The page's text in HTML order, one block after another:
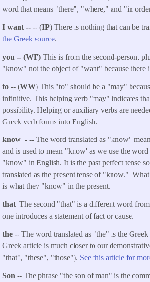
word that means "there", "where," and "in
I want -- -- (IP) There is nothing that can be
the Greek source.
you -- (WF) This is from the second-person,
"know" not the object of "want" because there
to -- (WW) This "to" should be a "may"
infinitive. This helping verb "may" indicates
possibility. Helping or auxiliary verbs are
Greek verb forms into English.
know - -- The word translated as "know"
and is used to mean "know' as we use the word
"know" in English. It is the past perfect tense
translated as the present tense of "know."
is what they "know" in the present.
that The second "that" is a different word
one introduces a statement of fact or cause.
the -- The word translated as "the" is the
Greek article is much closer to our
"that", "these", "those"). See this article for
Son -- The phrase "the son of man" is the